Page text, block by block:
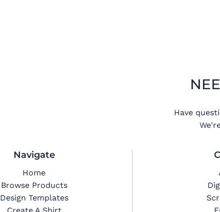
Have
Navigate
Home
Browse Products
Design Templates